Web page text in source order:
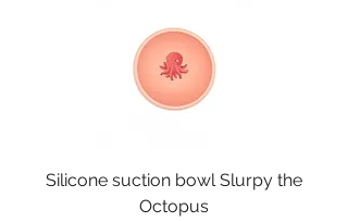
Silicone suction bowl Slurpy the
Octopus